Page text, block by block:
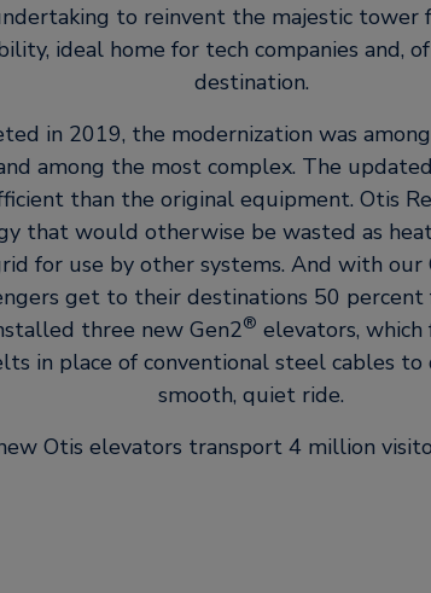
to reinvent the majestic tower
ideal home for tech companies and,
destination.
in 2019, the modernization was
among the most complex. The
than the original equipment. Otis
that would otherwise be wasted as
for use by other systems. And with our
get to their destinations 50
three new Gen2® elevators,
in place of conventional steel cables
smooth, quiet ride.
Otis elevators transport 4 million